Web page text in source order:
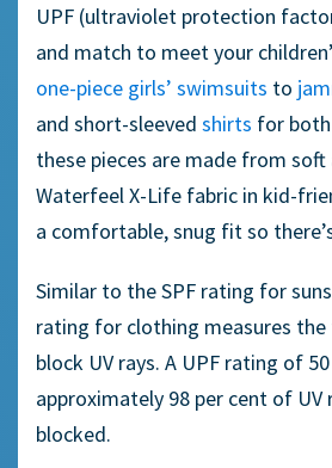
UPF (ultraviolet protection
and match to meet your
one-piece girls’ swimsuits to
and short-sleeved shirts for
these pieces are made from
Waterfeel X-Life fabric in kid-
a comfortable, snug fit so
Similar to the SPF rating for
rating for clothing measures the
block UV rays. A UPF rating of
approximately 98 per cent of UV
blocked.